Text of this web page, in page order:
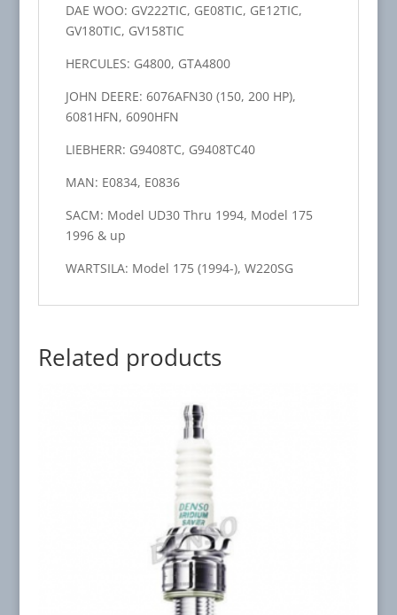
DAE WOO: GV222TIC, GE08TIC, GE12TIC,
GV180TIC, GV158TIC
HERCULES: G4800, GTA4800
JOHN DEERE: 6076AFN30 (150, 200 HP),
6081HFN, 6090HFN
LIEBHERR: G9408TC, G9408TC40
MAN: E0834, E0836
SACM: Model UD30 Thru 1994, Model 175
1996 & up
WARTSILA: Model 175 (1994-), W220SG
Related products